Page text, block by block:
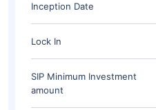
Inception Date
Lock In
SIP Minimum Investment
amount